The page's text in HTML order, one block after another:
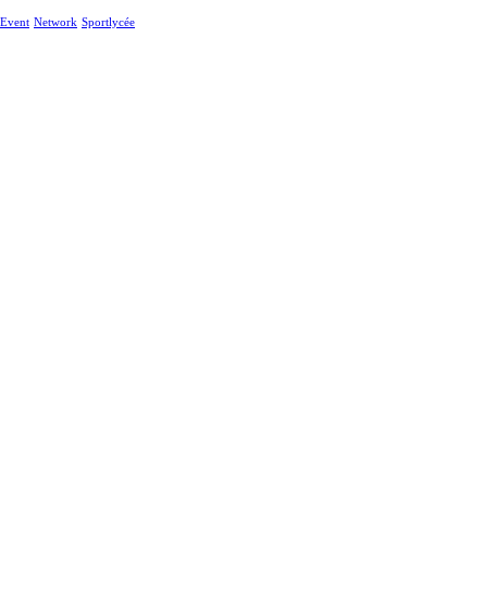
Event Network Sportlycée